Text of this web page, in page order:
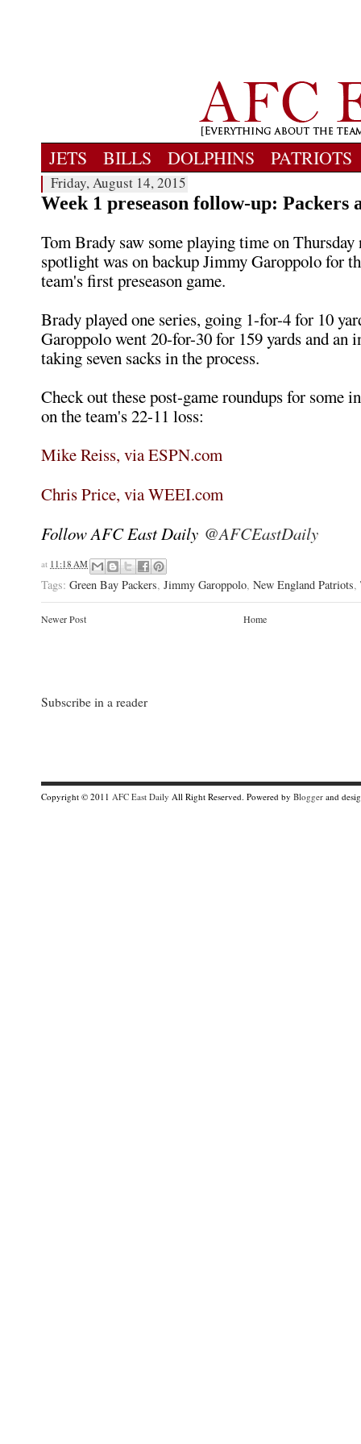
JETS BILLS DOLPHINS PATRIOTS
Friday, August 14, 2015
Week 1 preseason follow-up: Packers
Tom Brady saw some playing time on
spotlight was on backup Jimmy Garoppolo for
team's first preseason game.
Brady played one series, going 1-for-4 for 10
Garoppolo went 20-for-30 for 159 yards and an
taking seven sacks in the process.
Check out these post-game roundups for some
on the team's 22-11 loss:
Mike Reiss, via ESPN.com
Chris Price, via WEEI.com
Follow AFC East Daily @AFCEastDaily
at 11:18 AM
Tags: Green Bay Packers, Jimmy Garoppolo, New England Patriots,
Newer Post Home
Subscribe in a reader
Copyright © 2011 AFC East Daily All Right Reserved. Powered by Blogger and